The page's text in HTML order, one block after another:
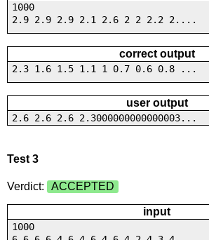
1000
2.9 2.9 2.9 2.1 2.6 2 2 2.2 2....
correct output
2.3 1.6 1.5 1.1 1 0.7 0.6 0.8 ...
user output
2.6 2.6 2.6 2.3000000000000003...
Test 3
Verdict: ACCEPTED
input
1000